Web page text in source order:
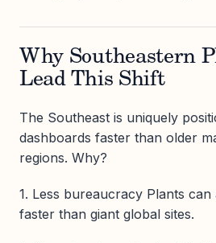
Why Southeastern
Lead This Shift
The Southeast is uniquely
dashboards faster than older
regions. Why?
1. Less bureaucracy Plants can
faster than giant global sites.